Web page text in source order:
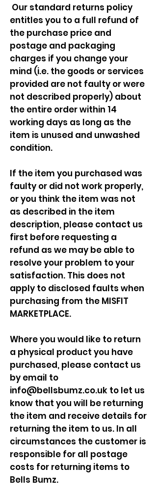
Our standard returns policy
entitles you to a full refund of
the purchase price and
postage and packaging
charges if you change your
mind (i.e. the goods or services
provided are not faulty or were
not described properly) about
the entire order within 14
working days as long as the
item is unused and unwashed
condition.
If the item you purchased was
faulty or did not work properly,
or you think the item was not
as described in the item
description, please contact us
first before requesting a
refund as we may be able to
resolve your problem to your
satisfaction. This does not
apply to disclosed faults when
purchasing from the MISFIT
MARKETPLACE.
Where you would like to return
a physical product you have
purchased, please contact us
by email to
info@bellsbumz.co.uk to let us
know that you will be returning
the item and receive details for
returning the item to us. In all
circumstances the customer is
responsible for all postage
costs for returning items to
Bells Bumz.